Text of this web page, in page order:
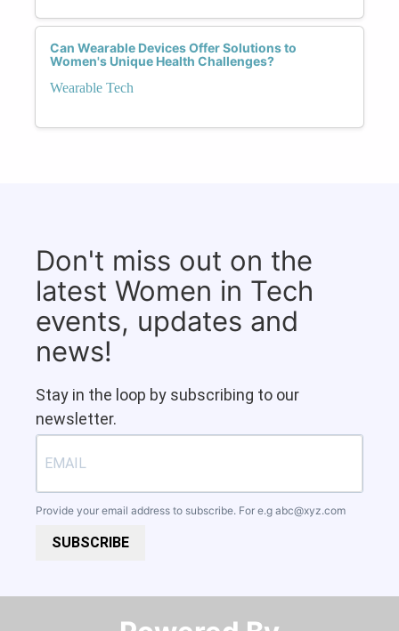
Can Wearable Devices Offer Solutions to
Women's Unique Health Challenges?
Wearable Tech
Don't miss out on the
latest Women in Tech
events, updates and
news!
Stay in the loop by subscribing to our
newsletter.
Provide your email address to subscribe. For e.g abc@xyz.com
SUBSCRIBE